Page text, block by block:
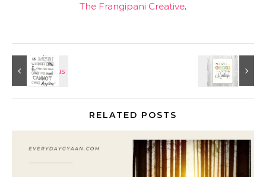
The Frangipani Creative.
RELATED POSTS